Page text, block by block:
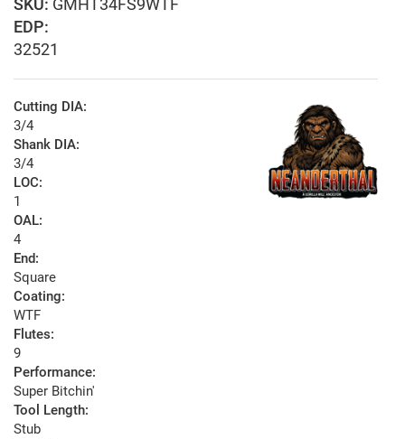
GMHT34FS9WTF
EDP:
32521
Cutting DIA:
3/4
Shank DIA:
3/4
LOC:
1
OAL:
4
End:
Square
Coating:
WTF
Flutes:
9
Performance:
Super Bitchin'
Tool Length:
Stub